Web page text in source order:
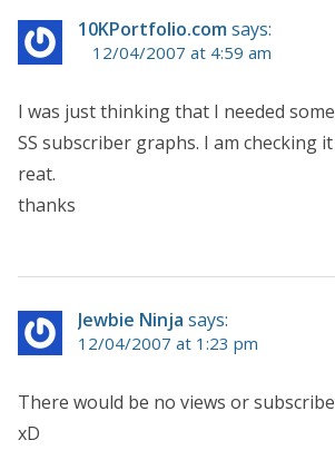
10KPortfolio.comsays:
12/04/2007 at 4:59 am
I was just thinking that I needed
SS subscriber graphs. I am checking
reat.
thanks
Jewbie Ninja says:
12/04/2007 at 1:23 pm
There would be no views or
xD